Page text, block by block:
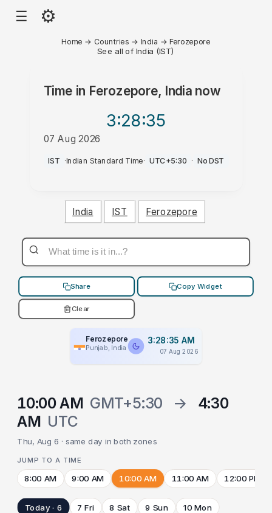
☰ ⚙
Home → Countries → India →Ferozepore
See all of India (IST)
Time in Ferozepore, Indianow
3:28:35
07 Aug 2026
AM
IST ·Indian Standard Time· UTC+5:30 · No DST
India IST Ferozepore
Share Copy Widget
Clear
Ferozepore
Punjab, India
3:28:35 AM
07 Aug 2026
10:00 AM GMT+5:30 →
4:30
AM UTC
Thu, Aug 6 · same day in both zones
JUMP TO A TIME
8:00 AM 9:00 AM 10:00 AM 11:00 AM 12:00 PM
Today · 6 7 Fri 8 Sat 9 Sun 10 Mon